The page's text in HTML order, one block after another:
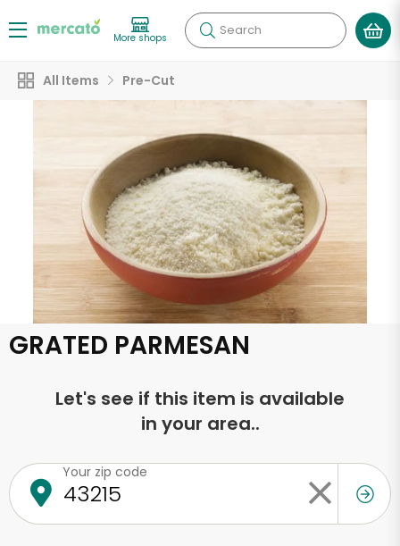
More shops Search
All Items Pre-Cut
GRATED PARMESAN
Let's see if this item is available
in your area..
Your zip code